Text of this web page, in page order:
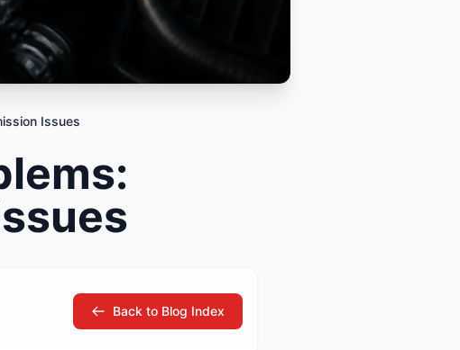
Nissan
Opel
Issues
Back to Blog Index